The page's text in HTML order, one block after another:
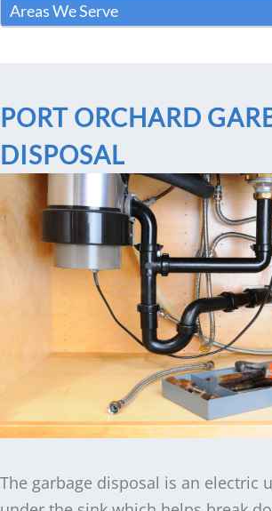
Areas We Serve
PORT ORCHARD
DISPOSAL
The garbage disposal is an electric